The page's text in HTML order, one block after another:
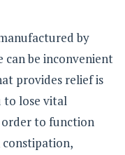
by
can be inconvenient
provides relief is
to lose vital
to function
constipation,